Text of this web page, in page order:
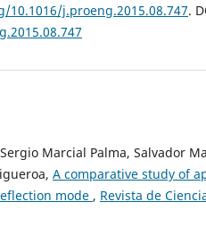
10.1016/j.proeng.2015.08.747.
Marcial Palma, Salvador
A comparative study of
mode , Revista de